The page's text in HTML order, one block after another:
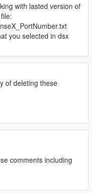
with lasted version of
you selected in dsx
of deleting these
comments including